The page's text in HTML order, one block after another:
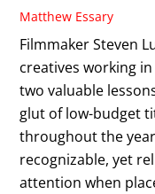
Matthew Essary
Filmmaker Steven
creatives working
two valuable
glut of low-budget
throughout the
recognizable, yet
attention when